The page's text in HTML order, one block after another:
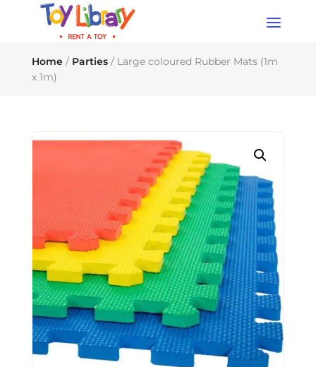
Products
search
Home/ Parties/ Large coloured Rubber Mats (1m
x 1m)